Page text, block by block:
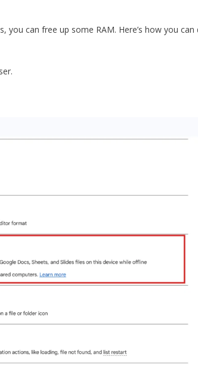
you can free up some RAM. Here’s how you